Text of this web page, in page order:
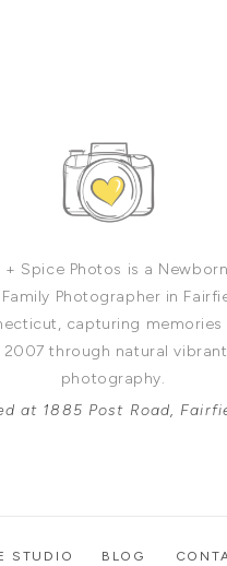
BLOG
STUDIO
at 1885 Post Road,
+ Spice Photos is a
Photographer in
capturing memories
2007 through natural vibrant
photography.